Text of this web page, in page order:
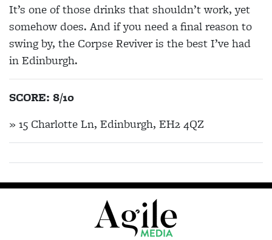
It’s one of those drinks that shouldn’t work, yet
somehow does. And if you need a final reason to
swing by, the Corpse Reviver is the best I’ve had
in Edinburgh.
SCORE: 8/10
» 15 Charlotte Ln, Edinburgh, EH2 4QZ